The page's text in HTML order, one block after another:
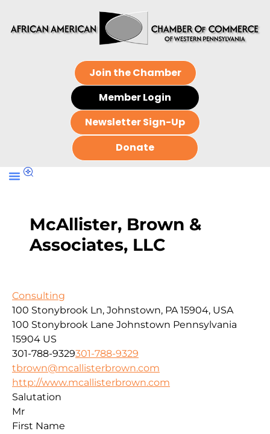
Join the Chamber
Member Login
Newsletter Sign-Up
Donate
McAllister, Brown &
Associates, LLC
Consulting
100 Stonybrook Ln, Johnstown, PA 15904, USA
100 Stonybrook Lane Johnstown Pennsylvania
15904 US
301-788-9329301-788-9329
tbrown@mcallisterbrown.com
http://www.mcallisterbrown.com
Salutation
Mr
First Name